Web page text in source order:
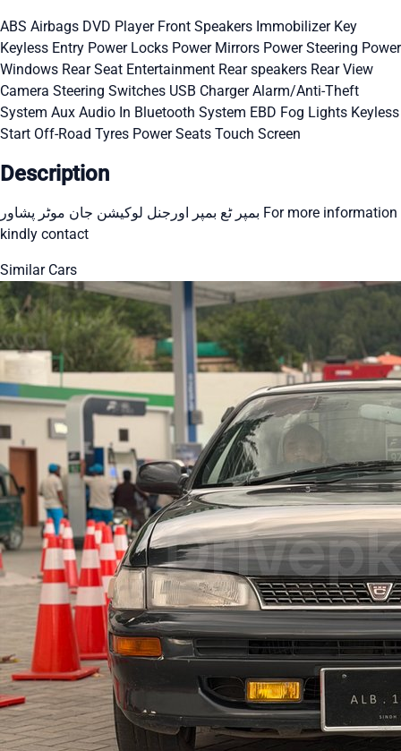
ABS Airbags DVD Player Front Speakers Immobilizer Key
Keyless Entry Power Locks Power Mirrors Power Steering Power
Windows Rear Seat Entertainment Rear speakers Rear View
Camera Steering Switches USB ChargerAlarm/Anti-Theft
System Aux Audio In Bluetooth System EBD Fog Lights Keyless
Start Off-Road Tyres Power Seats Touch Screen
Description
بمپر ٹع بمپر اورجنل لوکیشن جان موٹر پشاور For more information
kindly contact
Similar Cars